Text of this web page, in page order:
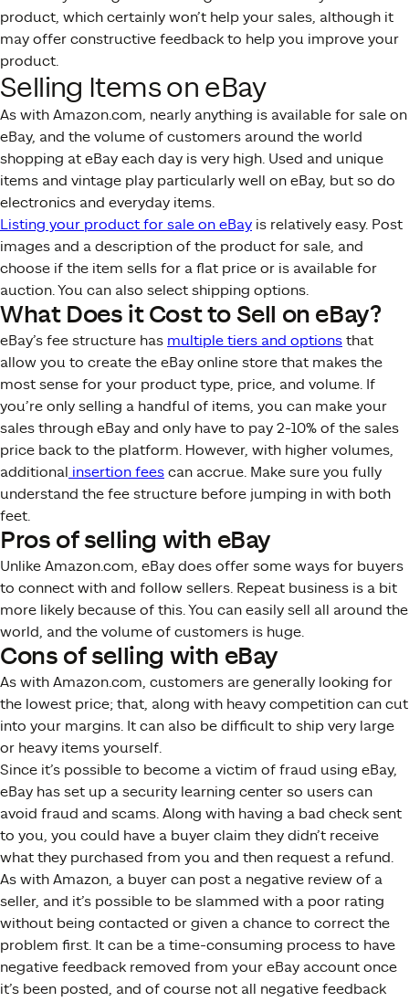
product, which certainly won’t help your sales, although it
may offer constructive feedback to help you improve your
product.
Selling Items on eBay
As with Amazon.com, nearly anything is available for sale on
eBay, and the volume of customers around the world
shopping at eBay each day is very high. Used and unique
items and vintage play particularly well on eBay, but so do
electronics and everyday items.
Listing your product for sale on eBay is relatively easy. Post
images and a description of the product for sale, and
choose if the item sells for a flat price or is available for
auction. You can also select shipping options.
What Does it Cost to Sell on eBay?
eBay’s fee structure has multiple tiers and options that
allow you to create the eBay online store that makes the
most sense for your product type, price, and volume. If
you’re only selling a handful of items, you can make your
sales through eBay and only have to pay 2-10% of the sales
price back to the platform. However, with higher volumes,
additional insertion fees can accrue. Make sure you fully
understand the fee structure before jumping in with both
feet.
Pros of selling with eBay
Unlike Amazon.com, eBay does offer some ways for buyers
to connect with and follow sellers. Repeat business is a bit
more likely because of this. You can easily sell all around the
world, and the volume of customers is huge.
Cons of selling with eBay
As with Amazon.com, customers are generally looking for
the lowest price; that, along with heavy competition can cut
into your margins. It can also be difficult to ship very large
or heavy items yourself.
Since it’s possible to become a victim of fraud using eBay,
eBay has set up a security learning center so users can
avoid fraud and scams. Along with having a bad check sent
to you, you could have a buyer claim they didn’t receive
what they purchased from you and then request a refund.
As with Amazon, a buyer can post a negative review of a
seller, and it’s possible to be slammed with a poor rating
without being contacted or given a chance to correct the
problem first. It can be a time-consuming process to have
negative feedback removed from your eBay account once
it’s been posted, and of course not all negative feedback